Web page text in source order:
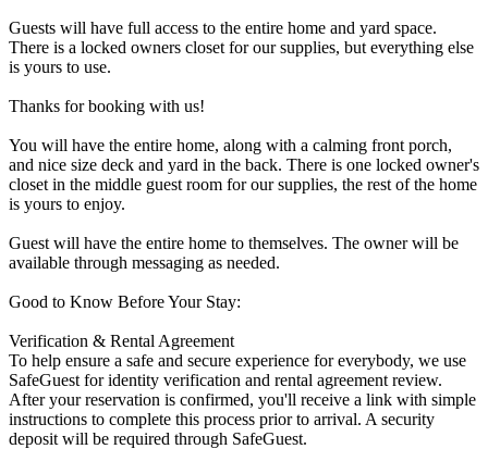
Guests will have full access to the entire home and yard space.
There is a locked owners closet for our supplies, but everything else
is yours to use.
Thanks for booking with us!
You will have the entire home, along with a calming front porch,
and nice size deck and yard in the back. There is one locked owner's
closet in the middle guest room for our supplies, the rest of the home
is yours to enjoy.
Guest will have the entire home to themselves. The owner will be
available through messaging as needed.
Good to Know Before Your Stay:
Verification & Rental Agreement
To help ensure a safe and secure experience for everybody, we use
SafeGuest for identity verification and rental agreement review.
After your reservation is confirmed, you'll receive a link with simple
instructions to complete this process prior to arrival. A security
deposit will be required through SafeGuest.